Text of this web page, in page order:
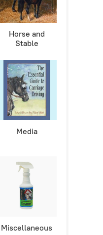
Horse and
Stable
Media
Miscellaneous